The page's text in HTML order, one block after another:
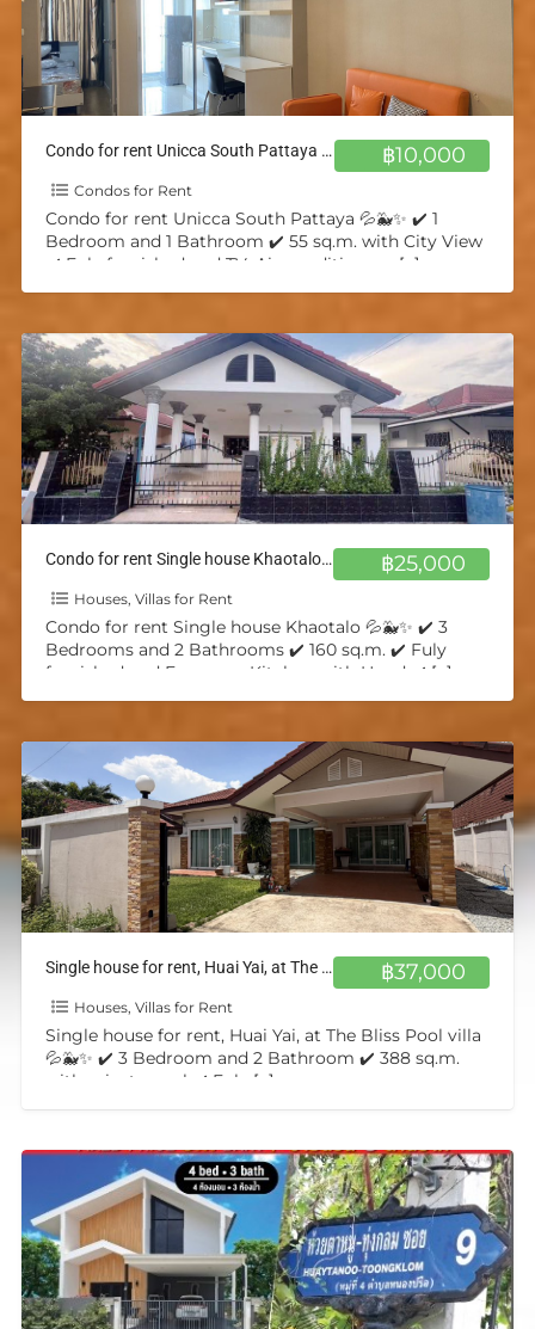
฿10,000
Condo for rent Unicca South Pattaya 💦🐳✨
Condos for Rent
Condo for rent Unicca South Pattaya 💦🐳✨ ✔️ 1
Bedroom and 1 Bathroom ✔️ 55 sq.m. with City View
✔️ Fuly furnished and TV, Air-conditioners, […]
฿25,000
Condo for rent Single house Khaotalo 💦🐳✨
Houses, Villas for Rent
Condo for rent Single house Khaotalo 💦🐳✨ ✔️ 3
Bedrooms and 2 Bathrooms ✔️ 160 sq.m. ✔️ Fuly
furnished and European Kitchen with Hood ✔️ […]
฿37,000
Single house for rent, Huai Yai, at The Bliss Pool villa💦🐳✨
Houses, Villas for Rent
Single house for rent, Huai Yai, at The Bliss Pool villa
💦🐳✨ ✔️ 3 Bedroom and 2 Bathroom ✔️ 388 sq.m.
with private pool ✔️ Fuly […]